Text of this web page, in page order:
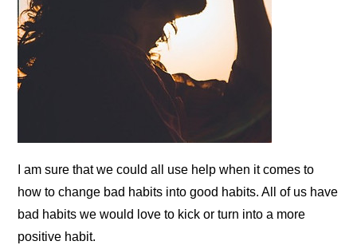
I am sure that we could all use help when it comes to
how to change bad habits into good habits. All of us have
bad habits we would love to kick or turn into a more
positive habit.